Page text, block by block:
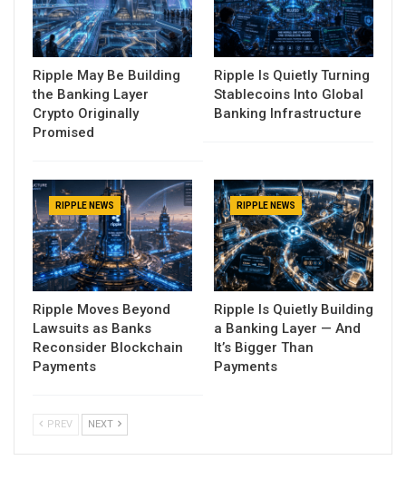
Ripple May Be Building
the Banking Layer
Crypto Originally
Promised
Ripple Is Quietly Turning
Stablecoins Into Global
Banking Infrastructure
RIPPLE NEWS
Ripple Moves Beyond
Lawsuits as Banks
Reconsider Blockchain
Payments
RIPPLE NEWS
Ripple Is Quietly Building
a Banking Layer — And
It’s Bigger Than
Payments
PREV NEXT